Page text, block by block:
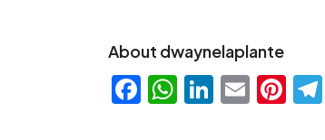
About dwaynelaplante
Facebook
WhatsApp
LinkedIn
Email